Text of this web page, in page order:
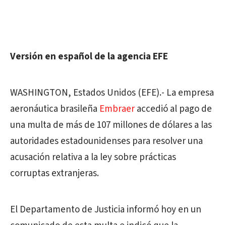
Versión en español de la agencia EFE
WASHINGTON, Estados Unidos (EFE).- La empresa
aeronáutica brasileña Embraeraccedió al pago de
una multa de más de 107 millones de dólares a las
autoridades estadounidenses para resolver una
acusación relativa a la ley sobre prácticas
corruptas extranjeras.
El Departamento de Justicia informó hoy en un